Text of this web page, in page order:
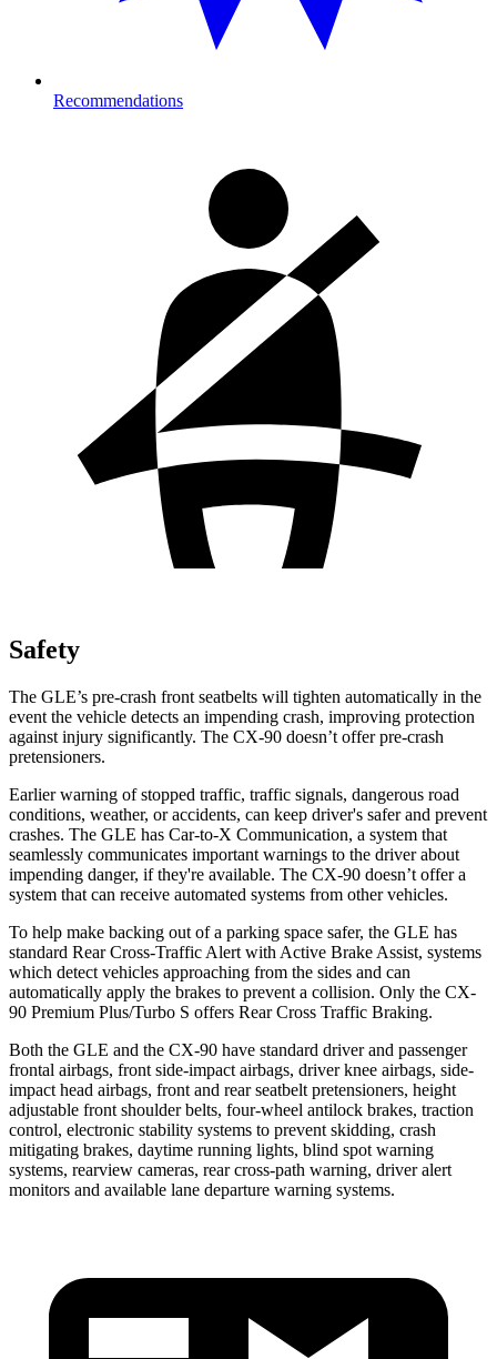
Recommendations
Safety
The GLE’s pre-crash front seatbelts will tighten automatically in the
event the vehicle detects an impending crash, improving protection
against injury significantly. The CX-90 doesn’t offer pre-crash
pretensioners.
Earlier warning of stopped traffic, traffic signals, dangerous road
conditions, weather, or accidents, can keep driver's safer and prevent
crashes. The GLE has Car-to-X Communication, a system that
seamlessly communicates important warnings to the driver about
impending danger, if they're available. The CX-90 doesn’t offer a
system that can receive automated systems from other vehicles.
To help make backing out of a parking space safer, the GLE has
standard Rear Cross-Traffic Alert with Active Brake Assist, systems
which detect vehicles approaching from the sides and can
automatically apply the brakes to prevent a collision. Only the CX-
90 Premium Plus/Turbo S offers Rear Cross Traffic Braking.
Both the GLE and the CX-90 have standard driver and passenger
frontal airbags, front side-impact airbags, driver knee airbags, side-
impact head airbags, front and rear seatbelt pretensioners, height
adjustable front shoulder belts, four-wheel antilock brakes, traction
control, electronic stability systems to prevent skidding, crash
mitigating brakes, daytime running lights, blind spot warning
systems, rearview cameras, rear cross-path warning, driver alert
monitors and available lane departure warning systems.